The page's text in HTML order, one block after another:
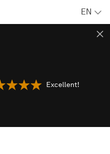
EN
Excellent!